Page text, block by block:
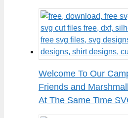
Welcome To Our
Friends and
At The Same Time